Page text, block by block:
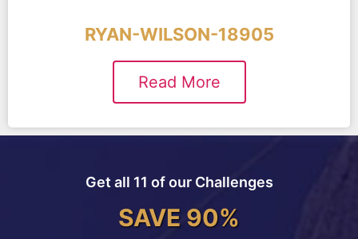
RYAN-WILSON-18905
Read More
Get all 11 of our Challenges
SAVE 90%